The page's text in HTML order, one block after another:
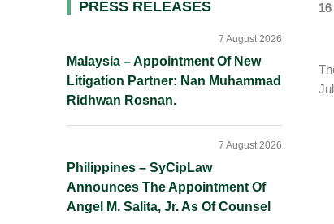
Primary
PRESS RELEASES
Malaysia – Appointment Of New
Litigation Partner: Nan Muhammad
Ridhwan Rosnan.
7 August 2026
Philippines – SyCipLaw
Announces The Appointment Of
Angel M. Salita, Jr. As Of Counsel
7 August 2026